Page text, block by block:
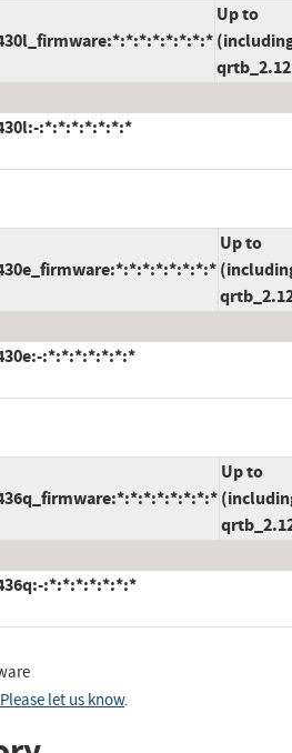
Up to
:*:*:*:*:*:*:*
Up to
:*:*:*:*:*:*:*
Up to
:*:*:*:*:*:*:*
let us know.